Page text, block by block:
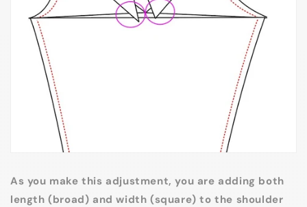
As you make this adjustment, you are adding both
length (broad) and width (square) to the shoulder